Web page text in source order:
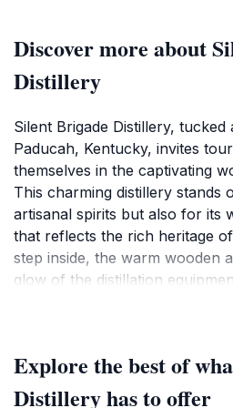
Discover more about
Distillery
Silent Brigade Distillery,
Paducah, Kentucky, invites
themselves in the captivating
This charming distillery stands
artisanal spirits but also for its
that reflects the rich heritage
step inside, the warm wooden
glow of the distillation
selection to the final bottling.
a tasting session, where
Explore the best of
Distillery has to offer